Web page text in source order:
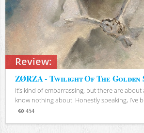
Review:
ZØRZA - Twilight Of The Golden
It’s kind of embarrassing, but there are
know nothing about. Honestly speaking, I’ve
454
Views